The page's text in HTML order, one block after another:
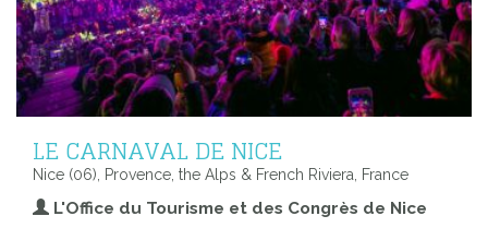
LE CARNAVAL DE NICE
Nice (06), Provence, the Alps & French Riviera, France
L'Office du Tourisme et des Congrès de Nice